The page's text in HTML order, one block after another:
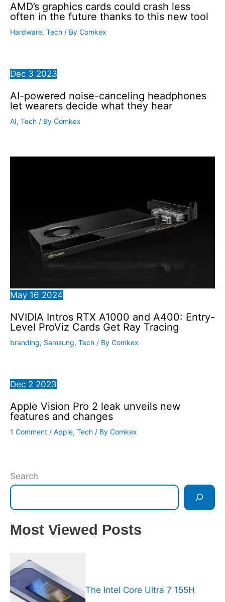
AMD’s graphics cards could crash less
often in the future thanks to this new tool
Hardware, Tech / By Comkex
Dec 3 2023
AI-powered noise-canceling headphones
let wearers decide what they hear
AI, Tech / By Comkex
May 16 2024
NVIDIA Intros RTX A1000 and A400: Entry-
Level ProViz Cards Get Ray Tracing
branding, Samsung, Tech / By Comkex
Dec 2 2023
Apple Vision Pro 2 leak unveils new
features and changes
1 Comment / Apple, Tech / By Comkex
Search
Most Viewed Posts
The Intel Core Ultra 7 155H